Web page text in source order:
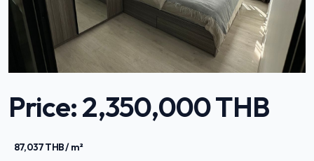
Price: 2,350,000 THB
87,037 THB / m²